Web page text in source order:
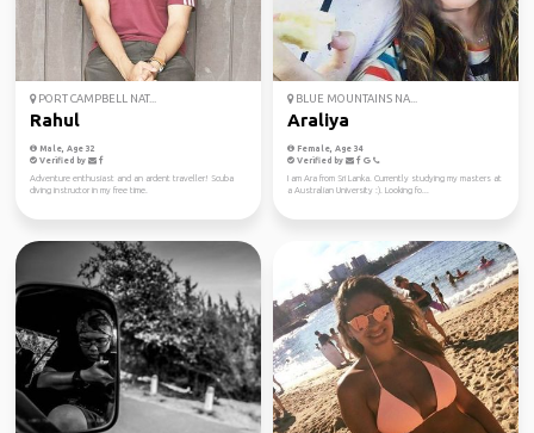
PORT CAMPBELL NAT...
Rahul
Male, Age 32
Verified by
Adventure enthusiast and an ardent traveller! Scuba
diving instructor in my free time.
BLUE MOUNTAINS NA...
Araliya
Female, Age 34
Verified by
I am Ara from Sri Lanka. Currently studying my masters at
a Australian University :). Looking fo...